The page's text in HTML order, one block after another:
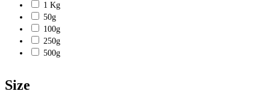
1 Kg
50g
100g
250g
500g
Size